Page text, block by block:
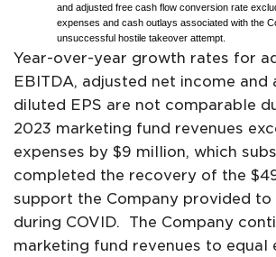
and adjusted free cash flow conversion rate
expenses and cash outlays associated with the
unsuccessful hostile takeover attempt.
Year-over-year growth rates for
EBITDA, adjusted net income and
diluted EPS are not comparable
2023 marketing fund revenues
expenses by $9 million, which
completed the recovery of the
support the Company provided to
during COVID. The Company
marketing fund revenues to equal